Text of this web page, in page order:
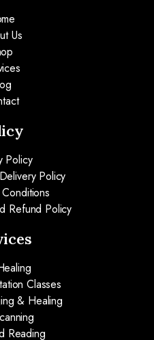
Us
Policy
Policy
Refund Policy
Classes
& Healing
Reading